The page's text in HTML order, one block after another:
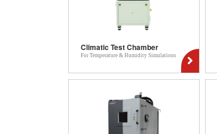
Climatic Test Chamber
For Temperature & Humidity Simulations